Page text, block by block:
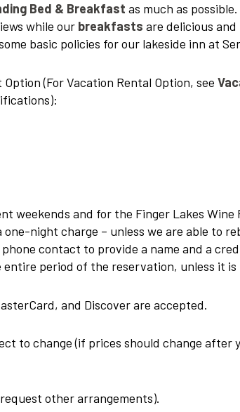
Bed & Breakfast as much as
while our breakfasts are delicious
basic policies for our lakeside inn at
(For Vacation Rental Option, see
weekends and for the Finger Lakes
night charge – unless we are able to
contact to provide a name and a
period of the reservation, unless it is
and Discover are accepted.
to change (if prices should change after
other arrangements).